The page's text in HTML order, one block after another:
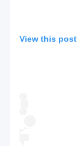
View this post